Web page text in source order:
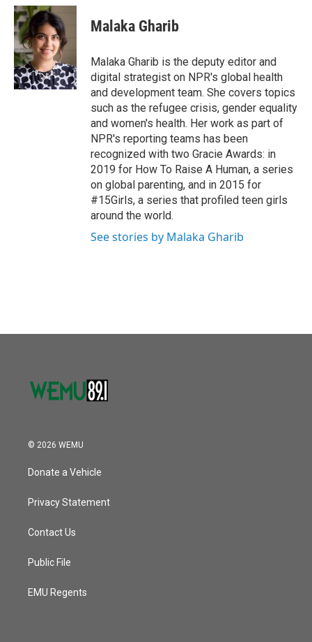
c
e
b
o
o
k
i
t
t
e
r
n
k
e
d
I
n
Malaka Gharib
Malaka Gharib is the deputy editor and
digital strategist on NPR's global health
and development team. She covers topics
such as the refugee crisis, gender equality
and women's health. Her work as part of
NPR's reporting teams has been
recognized with two Gracie Awards: in
2019 for How To Raise A Human, a series
on global parenting, and in 2015 for
#15Girls, a series that profiled teen girls
around the world.
See stories by Malaka Gharib
© 2026 WEMU
Donate a Vehicle
Privacy Statement
Contact Us
Public File
EMU Regents